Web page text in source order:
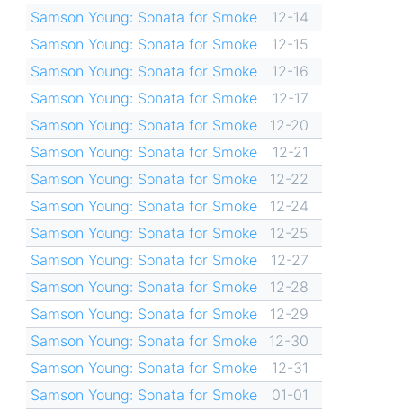
Samson Young: Sonata for Smoke
12-14
Samson Young: Sonata for Smoke
12-15
Samson Young: Sonata for Smoke
12-16
Samson Young: Sonata for Smoke
12-17
Samson Young: Sonata for Smoke
12-20
Samson Young: Sonata for Smoke
12-21
Samson Young: Sonata for Smoke
12-22
Samson Young: Sonata for Smoke
12-24
Samson Young: Sonata for Smoke
12-25
Samson Young: Sonata for Smoke
12-27
Samson Young: Sonata for Smoke
12-28
Samson Young: Sonata for Smoke
12-29
Samson Young: Sonata for Smoke
12-30
Samson Young: Sonata for Smoke
12-31
Samson Young: Sonata for Smoke
01-01